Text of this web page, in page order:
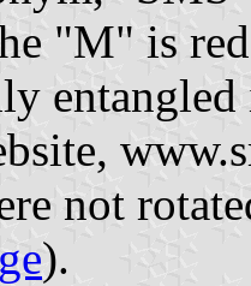
"M" is
not
).